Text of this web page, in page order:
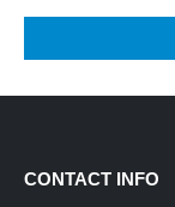
CONTACT INFO